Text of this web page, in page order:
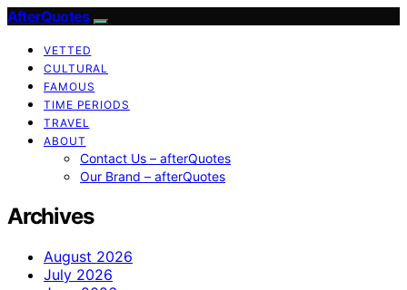
AfterQuotes
VETTED
CULTURAL
FAMOUS
TIME PERIODS
TRAVEL
ABOUT
Contact Us – afterQuotes
Our Brand – afterQuotes
Archives
August 2026
July 2026